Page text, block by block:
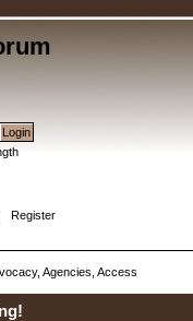
Register
Agencies, Access